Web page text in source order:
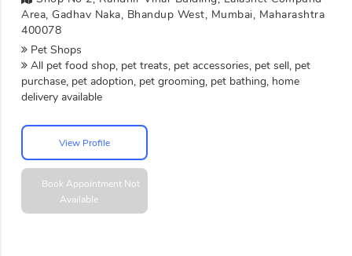
Area, Gadhav Naka, Bhandup West, Mumbai, Maharashtra
400078
Pet Shops
All pet food shop, pet treats, pet accessories, pet sell, pet
purchase, pet adoption, pet grooming, pet bathing, home
delivery available
View Profile
Book Appointment Not
Available